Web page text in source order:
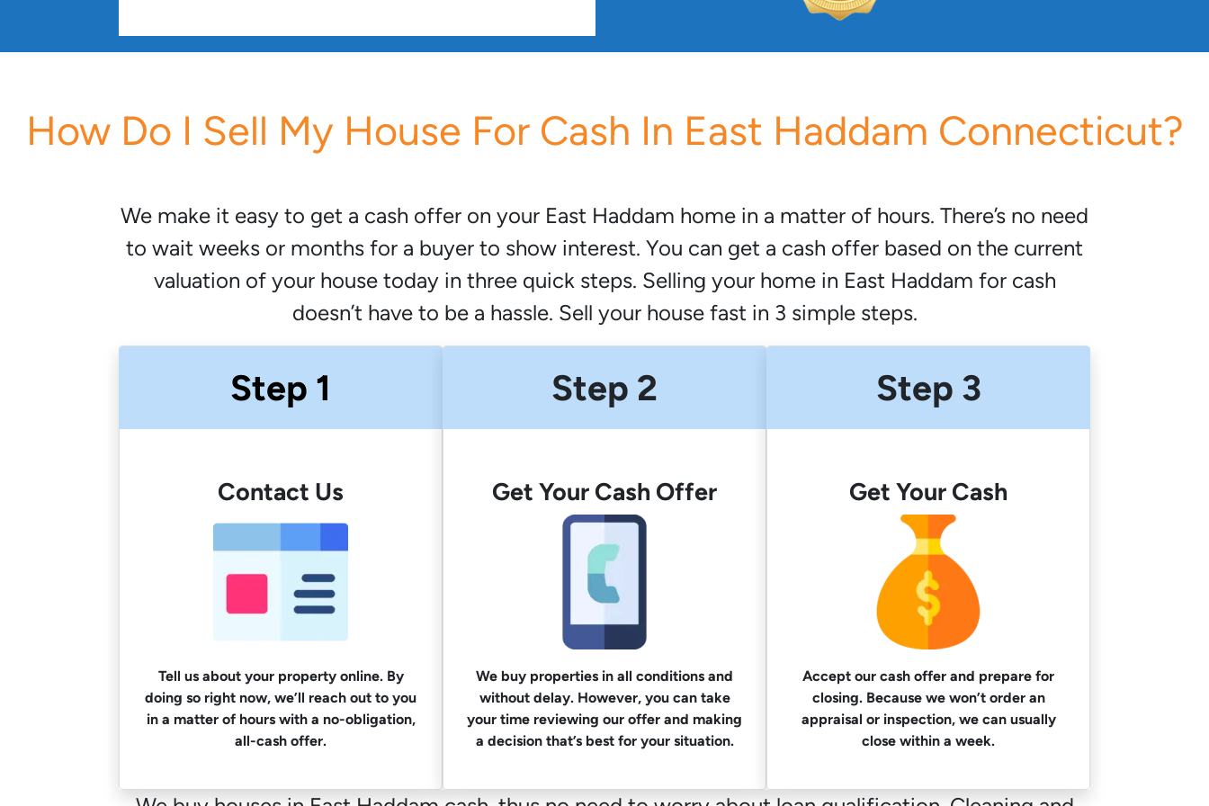
How Do I Sell My House For Cash In East Haddam Connecticut?
We make it easy to get a cash offer on your East Haddam home in a matter of hours. There’s no need
to wait weeks or months for a buyer to show interest. You can get a cash offer based on the current
valuation of your house today in three quick steps. Selling your home in East Haddam for cash
doesn’t have to be a hassle. Sell your house fast in 3 simple steps.
Step 1
Contact Us
Tell us about your property online. By
doing so right now, we’ll reach out to you
in a matter of hours with a no-obligation,
all-cash offer.
Step 2
Get Your Cash Offer
We buy properties in all conditions and
without delay. However, you can take
your time reviewing our offer and making
a decision that’s best for your situation.
Step 3
Get Your Cash
Accept our cash offer and prepare for
closing. Because we won’t order an
appraisal or inspection, we can usually
close within a week.